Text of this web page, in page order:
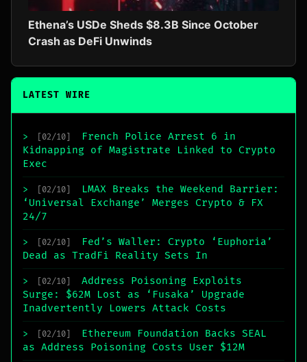
Ethena’s USDe Sheds $8.3B Since October
Crash as DeFi Unwinds
LATEST WIRE
> [02/10]
French Police Arrest 6 in
Kidnapping of Magistrate Linked to Crypto
Exec
> [02/10]
LMAX Breaks the Weekend Barrier:
‘Universal Exchange’ Merges Crypto & FX
24/7
> [02/10]
Fed’s Waller: Crypto ‘Euphoria’
Dead as TradFi Reality Sets In
> [02/10]
Address Poisoning Exploits
Surge: $62M Lost as ‘Fusaka’ Upgrade
Inadvertently Lowers Attack Costs
> [02/10]
Ethereum Foundation Backs SEAL
as Address Poisoning Costs User $12M